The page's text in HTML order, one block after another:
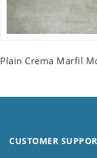
Plain Crema Marfil
CUSTOMER